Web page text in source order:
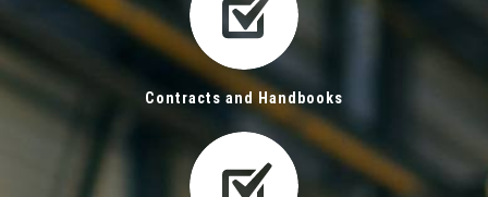
Contracts and Handbooks